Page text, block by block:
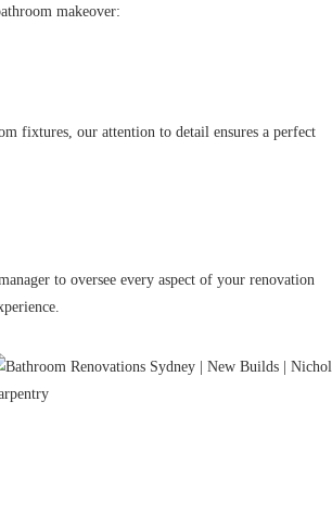
makeover:
fixtures, our attention to detail ensures a perfect
to oversee every aspect of your renovation